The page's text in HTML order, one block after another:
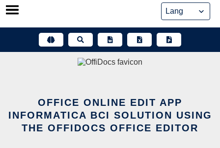
Skip
OFFICE ONLINE EDIT APP
INFORMATICA BCI SOLUTION USING
THE OFFIDOCS OFFICE EDITOR